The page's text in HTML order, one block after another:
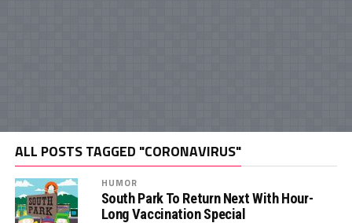
ALL POSTS TAGGED "CORONAVIRUS"
HUMOR
South Park To Return Next With Hour-
Long Vaccination Special